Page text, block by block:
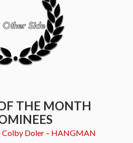
THE MONTH
Colby Doler – HANGMAN